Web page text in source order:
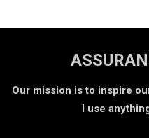
Our mission is to inspire
I use